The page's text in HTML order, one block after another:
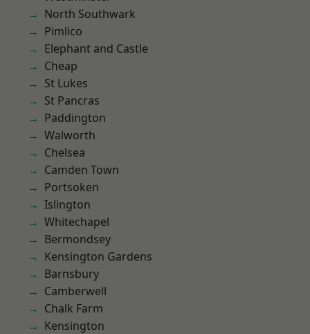
North Southwark
Pimlico
Elephant and Castle
Cheap
St Lukes
St Pancras
Paddington
Walworth
Chelsea
Camden Town
Portsoken
Islington
Whitechapel
Bermondsey
Kensington Gardens
Barnsbury
Camberwell
Chalk Farm
Kensington